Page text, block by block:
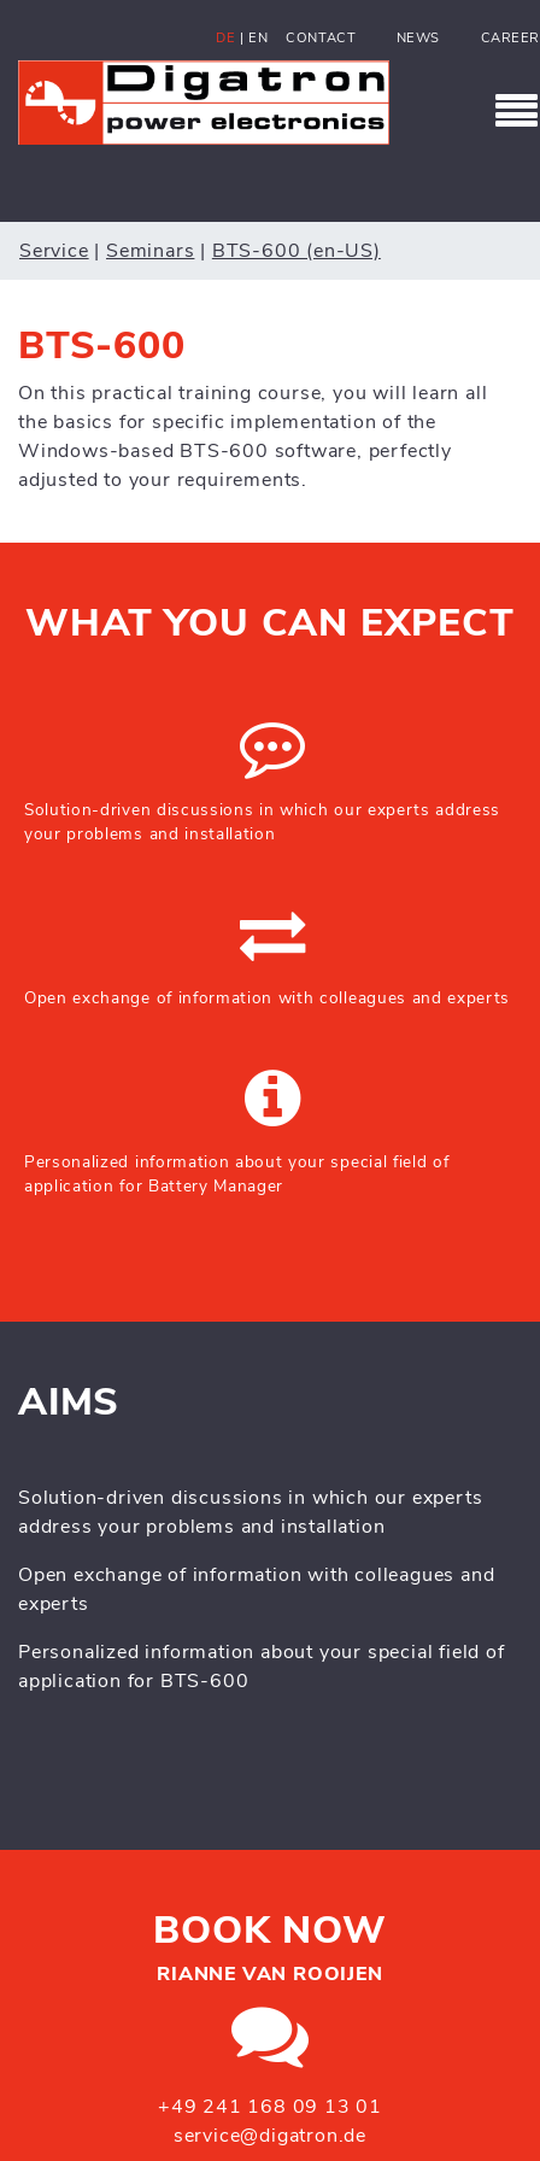
DE | EN CONTACT NEWS CAREER
Service | Seminars | BTS-600 (en-US)
BTS-600
On this practical training course, you will learn all
the basics for specific implementation of the
Windows-based BTS-600 software, perfectly
adjusted to your requirements.
WHAT YOU CAN EXPECT
Solution-driven discussions in which our experts address
your problems and installation
Open exchange of information with colleagues and experts
Personalized information about your special field of
application for Battery Manager
AIMS
Solution-driven discussions in which our experts
address your problems and installation
Open exchange of information with colleagues and
experts
Personalized information about your special field of
application for BTS-600
BOOK NOW
RIANNE VAN ROOIJEN
+49 241 168 09 13 01
service@digatron.de